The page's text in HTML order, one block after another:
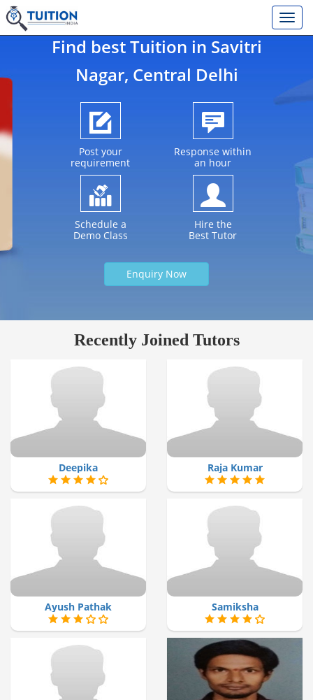
Find best Tuition in Savitri
Nagar, Central Delhi
Post your
requirement
Response within
an hour
Schedule a
Demo Class
Hire the
Best Tutor
Enquiry Now
Recently Joined Tutors
Deepika Raja Kumar
Ayush Pathak Samiksha